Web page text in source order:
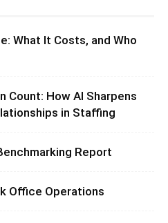
What It Costs, and Who
Count: How AI Sharpens
in Staffing
Report
Office Operations